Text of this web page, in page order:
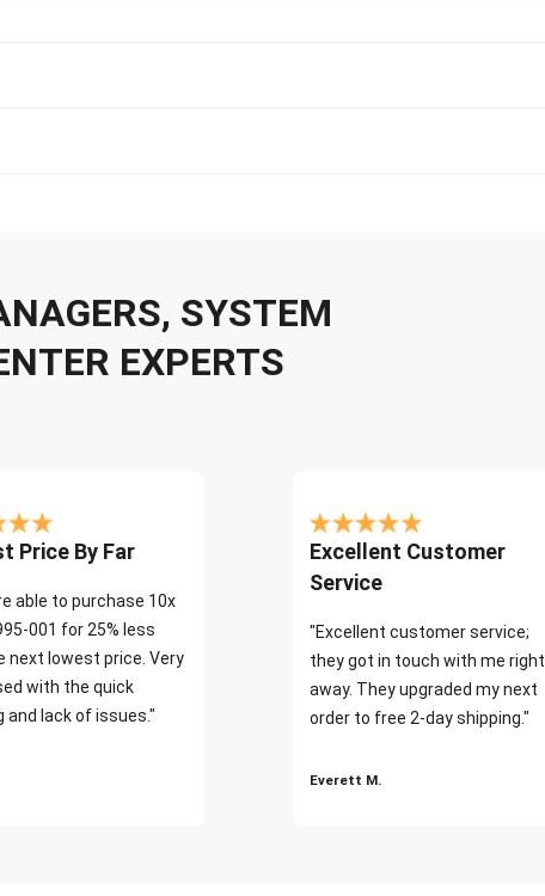
SYSTEM
EXPERTS
Price By Far
able to purchase 10x
001 for 25% less
next lowest price. Very
with the quick
and lack of issues."
Excellent Customer
Service
"Excellent customer service;
they got in touch with me right
away. They upgraded my next
order to free 2-day shipping."
Everett M.